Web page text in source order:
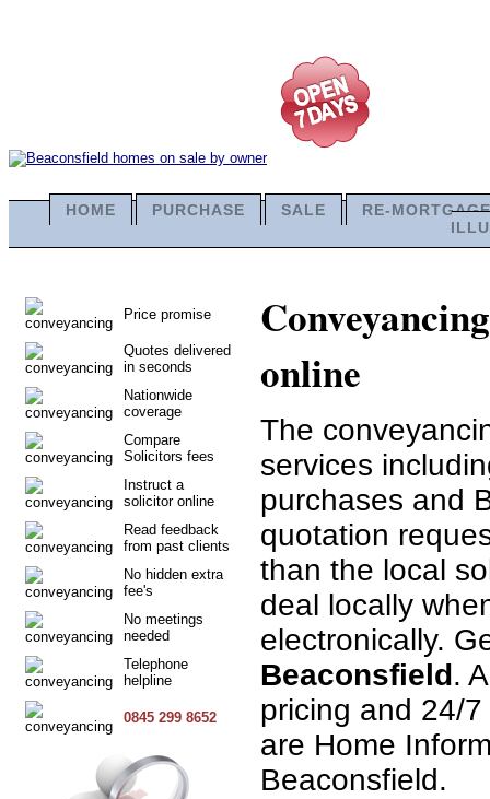
HOME PURCHASE SALE
RE-MORTGAGE
Price promise
Quotes delivered
in seconds
Nationwide
coverage
Compare
Solicitors fees
Instruct a
solicitor online
Read feedback
from past clients
No hidden extra
fee's
No meetings
needed
Telephone
helpline
0845 299 8652
online
The
services
purchases and
quotation
than the local
deal locally
electronically.
Beaconsfield.
pricing and 24/
are Home
Beaconsfield.